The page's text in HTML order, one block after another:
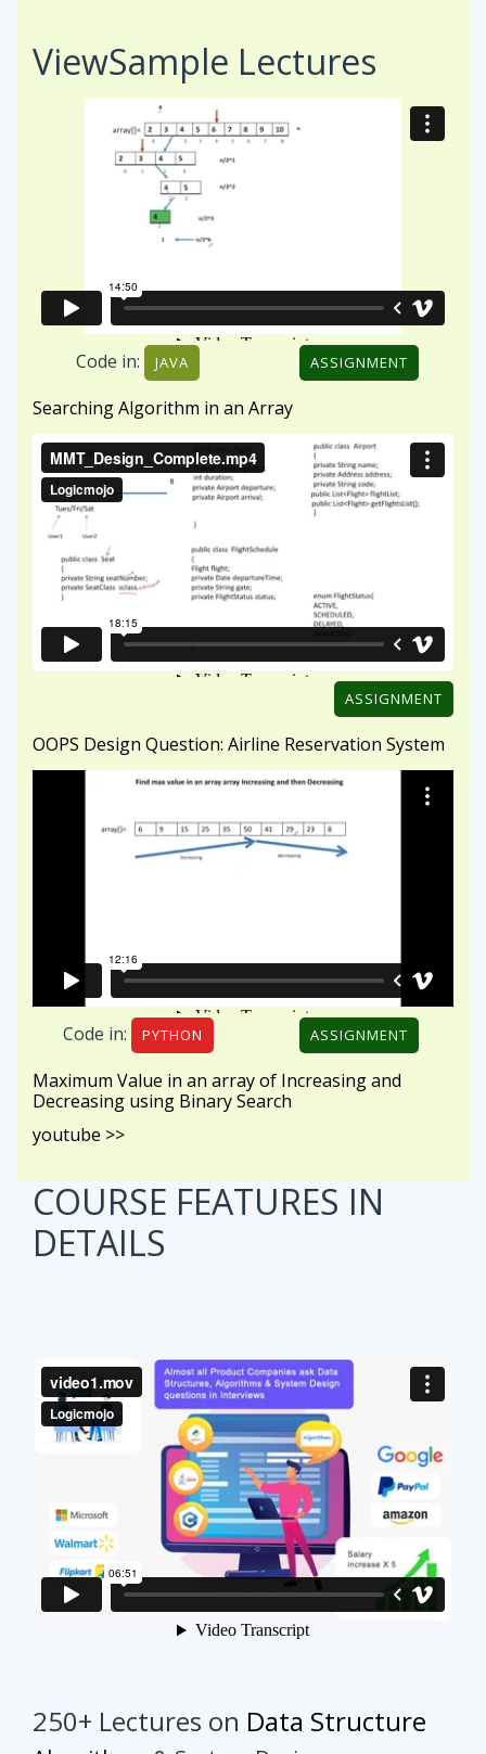
JAVA
OOPS Design Question: Airline Reservation System
youtube >>
COURSE FEATURESIN
DETAILS
250+ Lectures onData Structure
Algorithms& System Design
This course will make your interview preparation
similar problems to understand the tricks.Once